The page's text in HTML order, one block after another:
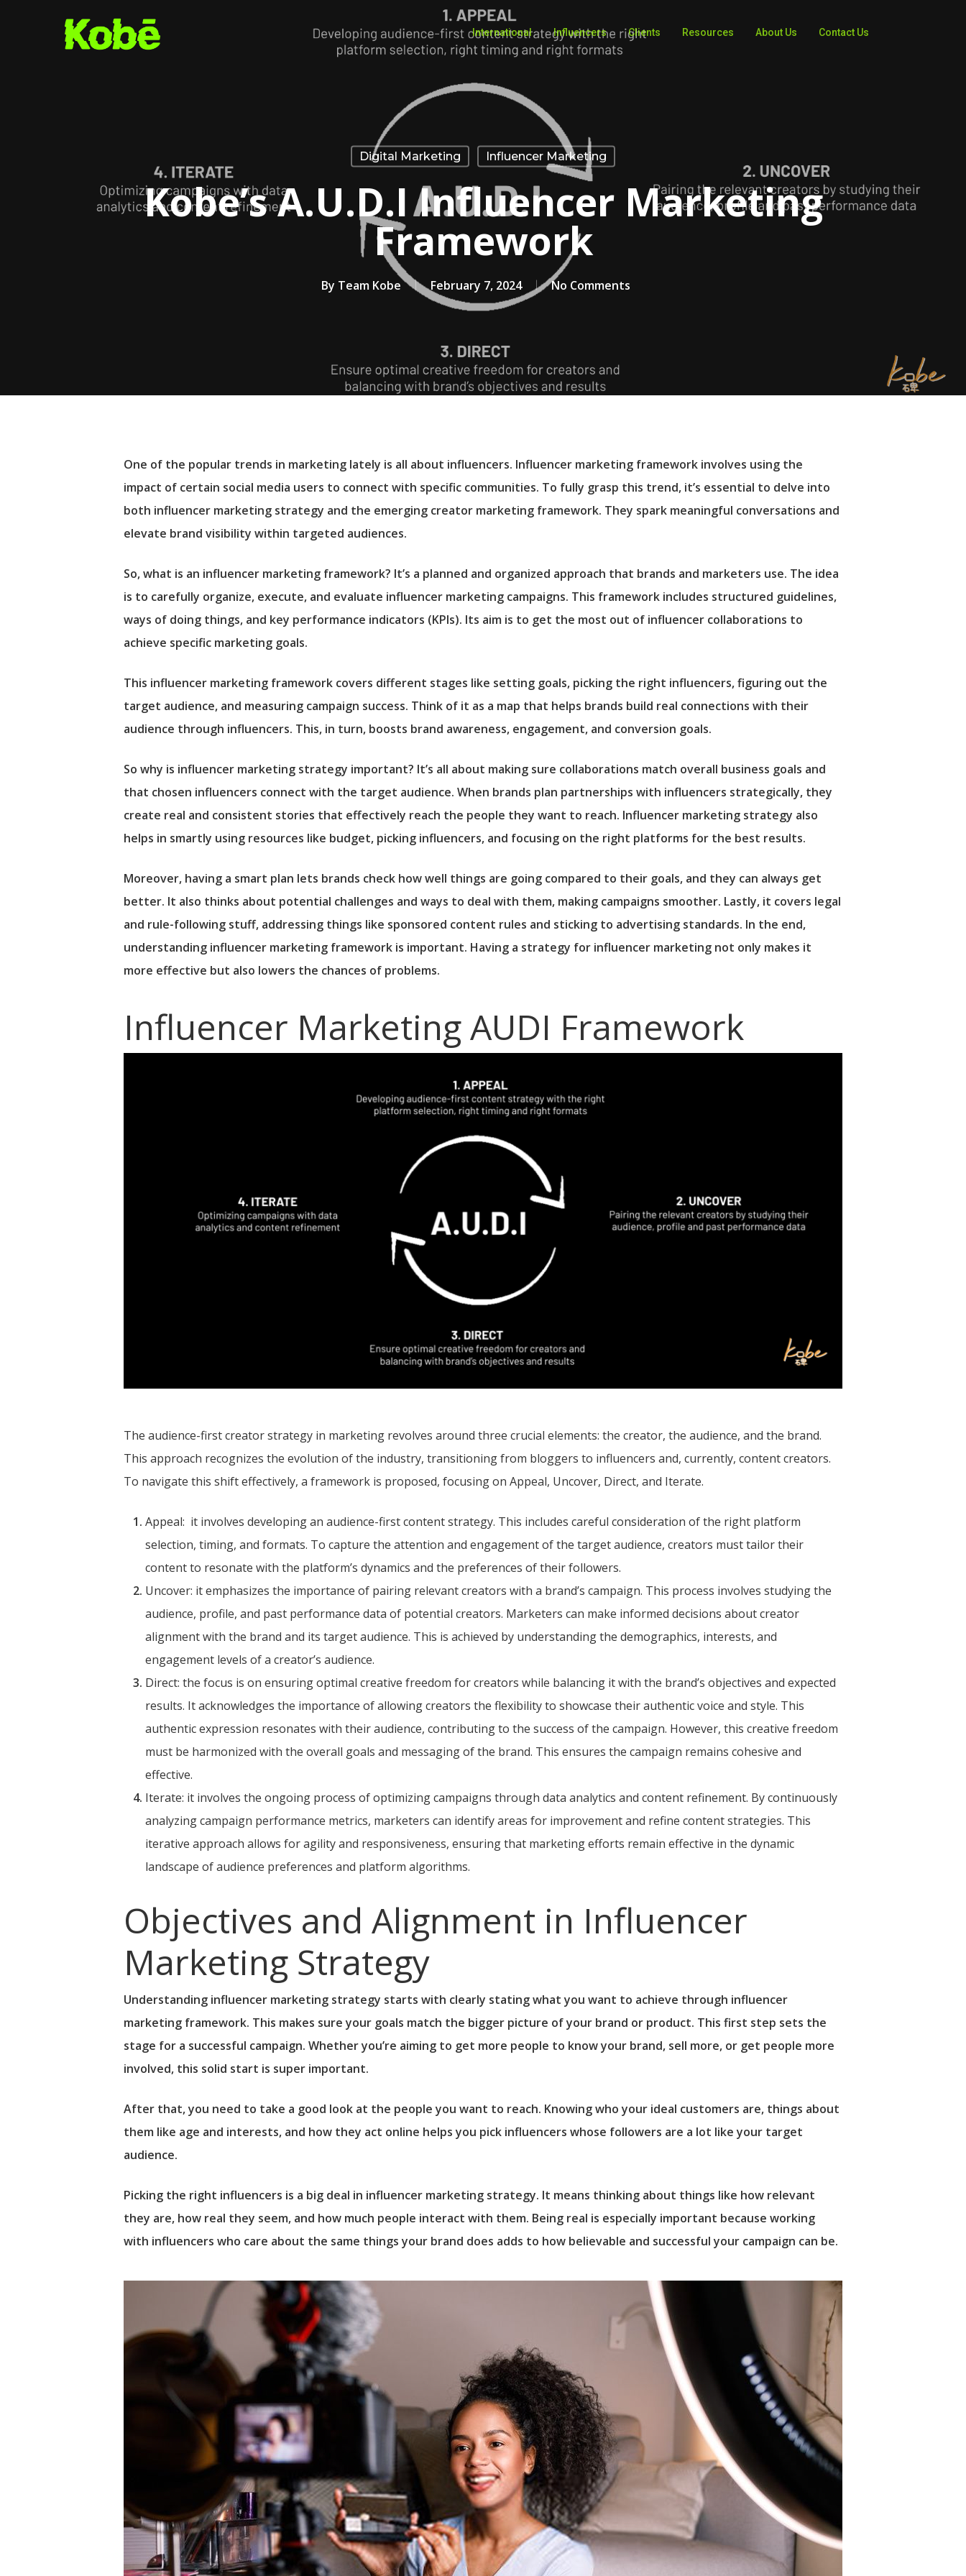
Hit enter to search or ESC to close
International Influencers Clients Resources About Us Contact Us
Digital Marketing Influencer Marketing
Kobe’s A.U.D.I Influencer Marketing
Framework
By Team Kobe February 7, 2024 No Comments
One of the popular trends in marketing lately is all about influencers. Influencer marketing framework involves using the
impact of certain social media users to connect with specific communities. To fully grasp this trend, it’s essential to delve into
both influencer marketing strategy and the emerging creator marketing framework. They spark meaningful conversations and
elevate brand visibility within targeted audiences.
So, what is an influencer marketing framework? It’s a planned and organized approach that brands and marketers use. The idea
is to carefully organize, execute, and evaluate influencer marketing campaigns. This framework includes structured guidelines,
ways of doing things, and key performance indicators (KPIs). Its aim is to get the most out of influencer collaborations to
achieve specific marketing goals.
This influencer marketing framework covers different stages like setting goals, picking the right influencers, figuring out the
target audience, and measuring campaign success. Think of it as a map that helps brands build real connections with their
audience through influencers. This, in turn, boosts brand awareness, engagement, and conversion goals.
So why is influencer marketing strategy important? It’s all about making sure collaborations match overall business goals and
that chosen influencers connect with the target audience. When brands plan partnerships with influencers strategically, they
create real and consistent stories that effectively reach the people they want to reach. Influencer marketing strategy also
helps in smartly using resources like budget, picking influencers, and focusing on the right platforms for the best results.
Moreover, having a smart plan lets brands check how well things are going compared to their goals, and they can always get
better. It also thinks about potential challenges and ways to deal with them, making campaigns smoother. Lastly, it covers legal
and rule-following stuff, addressing things like sponsored content rules and sticking to advertising standards. In the end,
understanding influencer marketing framework is important. Having a strategy for influencer marketing not only makes it
more effective but also lowers the chances of problems.
Influencer Marketing AUDI Framework
The audience-first creator strategy in marketing revolves around three crucial elements: the creator, the audience, and the brand.
This approach recognizes the evolution of the industry, transitioning from bloggers to influencers and, currently, content creators.
To navigate this shift effectively, a framework is proposed, focusing on Appeal, Uncover, Direct, and Iterate.
Appeal: it involves developing an audience-first content strategy. This includes careful consideration of the right platform
selection, timing, and formats. To capture the attention and engagement of the target audience, creators must tailor their
content to resonate with the platform’s dynamics and the preferences of their followers.
Uncover: it emphasizes the importance of pairing relevant creators with a brand’s campaign. This process involves studying the
audience, profile, and past performance data of potential creators. Marketers can make informed decisions about creator
alignment with the brand and its target audience. This is achieved by understanding the demographics, interests, and
engagement levels of a creator’s audience.
Direct: the focus is on ensuring optimal creative freedom for creators while balancing it with the brand’s objectives and expected
results. It acknowledges the importance of allowing creators the flexibility to showcase their authentic voice and style. This
authentic expression resonates with their audience, contributing to the success of the campaign. However, this creative freedom
must be harmonized with the overall goals and messaging of the brand. This ensures the campaign remains cohesive and
effective.
Iterate: it involves the ongoing process of optimizing campaigns through data analytics and content refinement. By continuously
analyzing campaign performance metrics, marketers can identify areas for improvement and refine content strategies. This
iterative approach allows for agility and responsiveness, ensuring that marketing efforts remain effective in the dynamic
landscape of audience preferences and platform algorithms.
Objectives and Alignment in Influencer
Marketing Strategy
Understanding influencer marketing strategy starts with clearly stating what you want to achieve through influencer
marketing framework. This makes sure your goals match the bigger picture of your brand or product. This first step sets the
stage for a successful campaign. Whether you’re aiming to get more people to know your brand, sell more, or get people more
involved, this solid start is super important.
After that, you need to take a good look at the people you want to reach. Knowing who your ideal customers are, things about
them like age and interests, and how they act online helps you pick influencers whose followers are a lot like your target
audience.
Picking the right influencers is a big deal in influencer marketing strategy. It means thinking about things like how relevant
they are, how real they seem, and how much people interact with them. Being real is especially important because working
with influencers who care about the same things your brand does adds to how believable and successful your campaign can be.